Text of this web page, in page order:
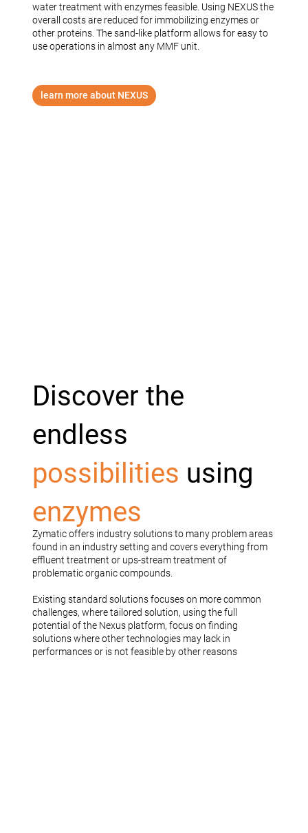
water treatment with enzymes feasible. Using NEXUS the
overall costs are reduced for immobilizing enzymes or
other proteins. The sand-like platform allows for easy to
use operations in almost any MMF unit.
learn more about NEXUS
Discover the
endless
possibilities using
enzymes
Zymatic offers industry solutions to many problem areas
found in an industry setting and covers everything from
effluent treatment or ups-stream treatment of
problematic organic compounds.
Existing standard solutions focuses on more common
challenges, where tailored solution, using the full
potential of the Nexus platform, focus on finding
solutions where other technologies may lack in
performances or is not feasible by other reasons